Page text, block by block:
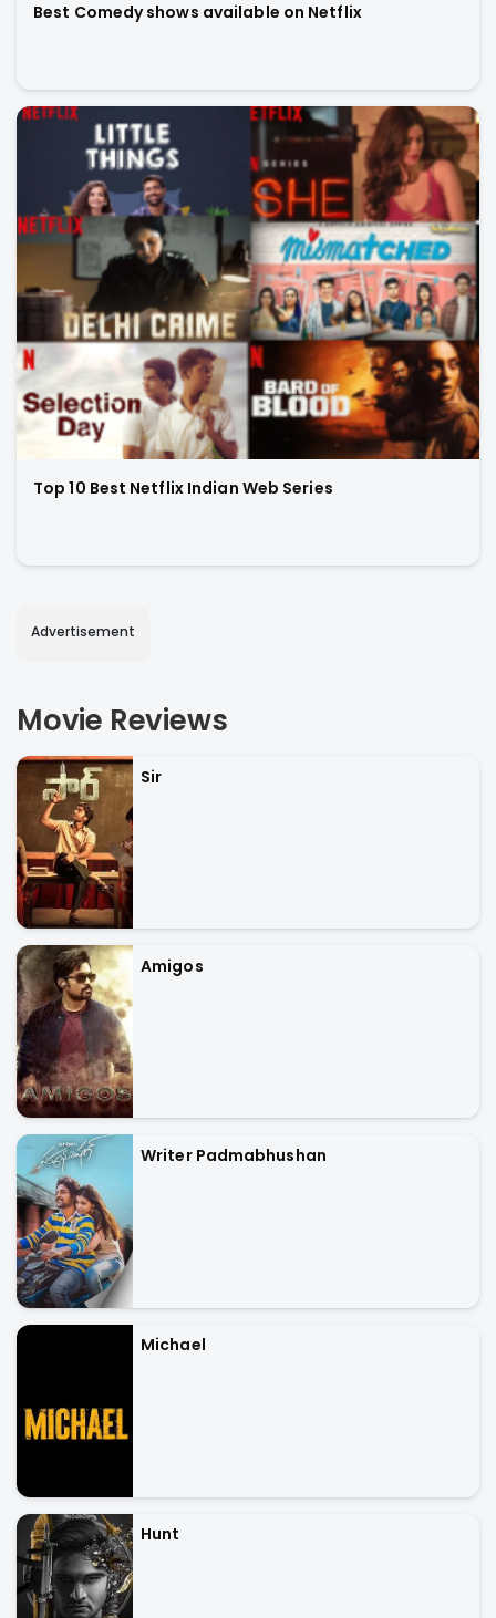
Best Comedy shows available on Netflix
Top 10 Best Netflix Indian Web Series
Advertisement
Movie Reviews
Sir
Amigos
Writer Padmabhushan
Michael
Hunt